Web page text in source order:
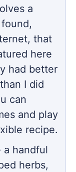
a
that
here
had better
I did
can
and play
recipe.
a handful
herbs,